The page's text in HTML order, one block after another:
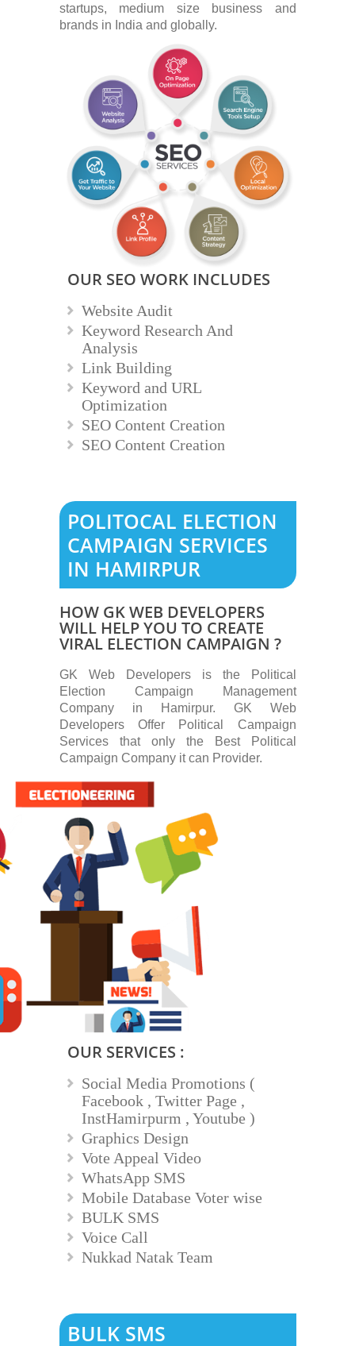
startups, medium size business and
brands in India and globally.
OUR SEO WORK INCLUDES
Website Audit
Keyword Research And
Analysis
Link Building
Keyword and URL
Optimization
SEO Content Creation
SEO Content Creation
POLITOCAL ELECTION
CAMPAIGN SERVICES
IN HAMIRPUR
HOW GK WEB DEVELOPERS
WILL HELP YOU TO CREATE
VIRAL ELECTION CAMPAIGN ?
GK Web Developers is the Political
Election Campaign Management
Company in Hamirpur. GK Web
Developers Offer Political Campaign
Services that only the Best Political
Campaign Company it can Provider.
OUR SERVICES :
Social Media Promotions (
Facebook , Twitter Page ,
InstHamirpurm , Youtube )
Graphics Design
Vote Appeal Video
WhatsApp SMS
Mobile Database Voter wise
BULK SMS
Voice Call
Nukkad Natak Team
BULK SMS